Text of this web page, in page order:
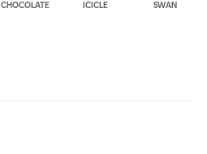
CHOCOLATE ICICLE SWAN